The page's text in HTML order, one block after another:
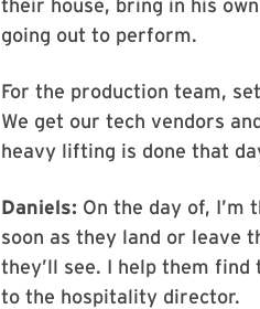
their house, bring in his
going out to perform.
For the production team,
We get our tech vendors
heavy lifting is done that
Daniels: On the day of,
soon as they land or leave
they’ll see. I help them
to the hospitality director.